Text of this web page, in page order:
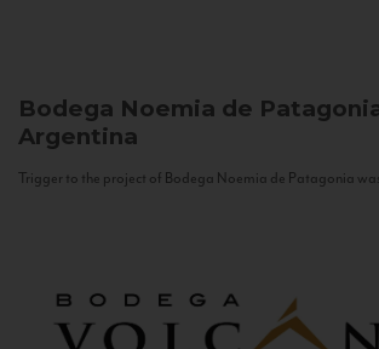
Bodega Noemia de
Argentina
Trigger to the project of Bodega Noemia de Patagonia